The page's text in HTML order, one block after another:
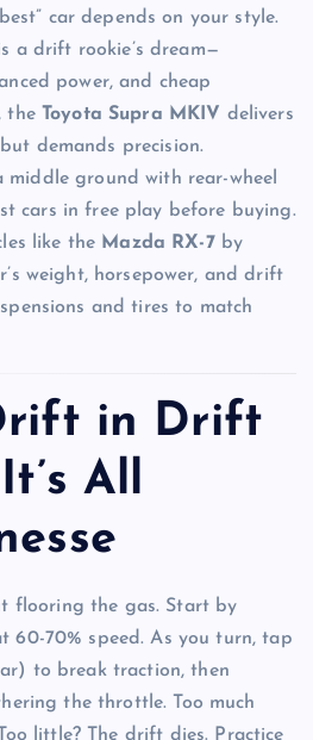
car depends on your style.
a drift rookie’s dream—
power, and cheap
theToyota Supra MKIV delivers
demands precision.
middle ground with rear-wheel
cars in free play before buying.
like the Mazda RX-7by
weight, horsepower, and drift
and tires to match
in Drift
All
flooring the gas. Start by
60-70% speed. As you turn, tap
to break traction, then
the throttle. Too much
little? The drift dies. Practice